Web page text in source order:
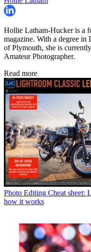
Hollie Latham-Hucker is a
magazine. With a degree
of Plymouth, she is
Amateur Photographer.
Read more
Photo Editing Cheat sheet:
how it works